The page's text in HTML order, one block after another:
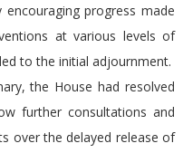
progress made
at various levels of
to the initial adjournment.
the House had resolved
further consultations and
over the delayed release of